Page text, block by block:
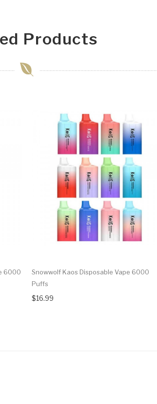
Products
6000
Snowwolf Kaos Disposable Vape 6000
Puffs
$16.99